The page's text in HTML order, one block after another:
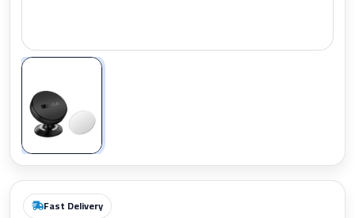
Zoom
Fast Delivery